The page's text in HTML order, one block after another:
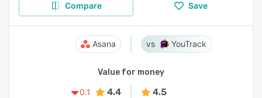
Compare Save
Asana YouTrack
Value for money
0.1
4.4 4.5